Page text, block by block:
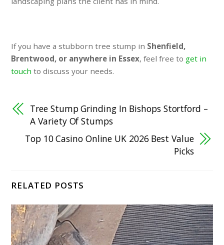
If you have a stubborn tree stump in Shenfield,
Brentwood, or anywhere in Essex, feel free to get in
touch to discuss your needs.
Tree Stump Grinding In Bishops Stortford –
A Variety Of Stumps
Top 10 Casino Online UK 2026 Best Value
Picks
RELATED POSTS